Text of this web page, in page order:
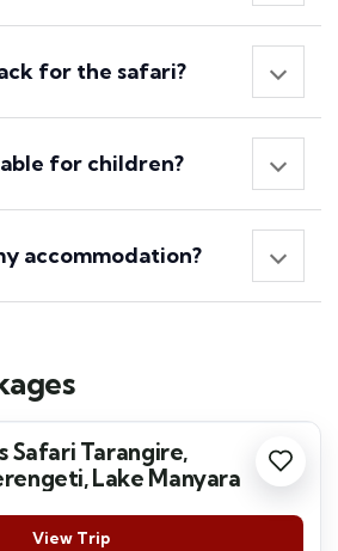
for the safari?
for children?
accommodation?
Safari Tarangire,
Lake Manyara
View Trip